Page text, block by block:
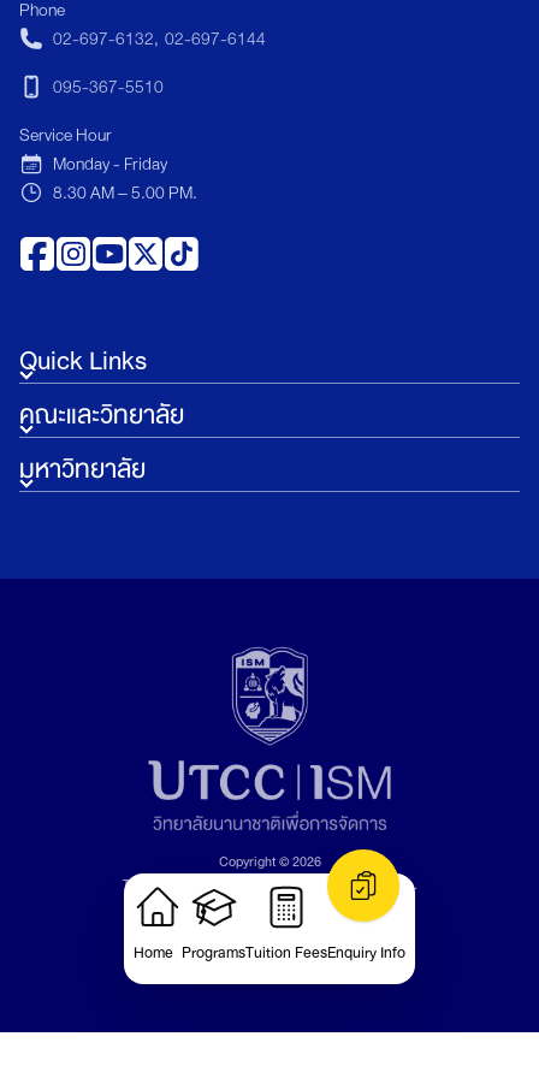
sustainable tourism, and global business
strategy. </p>
Home ProgramsTuition FeesEnquiry Info
Quick Links
คณะและวิทยาลัย
มหาวิทยาลัย
Phone
02-697-6132, 02-697-6144
095-367-5510
Service Hour
Monday - Friday
8.30 AM – 5.00 PM.
Copyright © 2026
The University of the Thai Chamber of Commerce.
All rights reserved.
Version: v1.1.22
Privacy Policy bout the Use of Cookies